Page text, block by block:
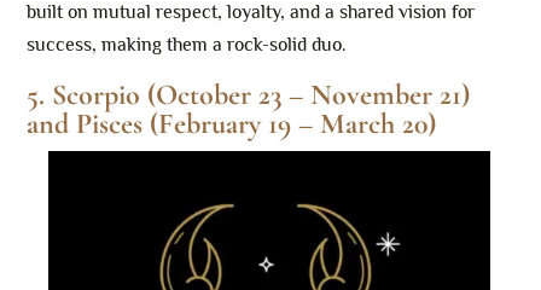
built on mutual respect, loyalty, and a shared vision for
success, making them a rock-solid duo.
5. Scorpio (October 23 – November 21)
and Pisces (February 19 – March 20)